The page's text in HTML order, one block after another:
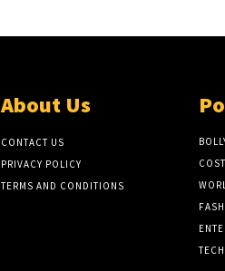
About Us
CONTACT US
PRIVACY POLICY
TERMS AND CONDITIONS